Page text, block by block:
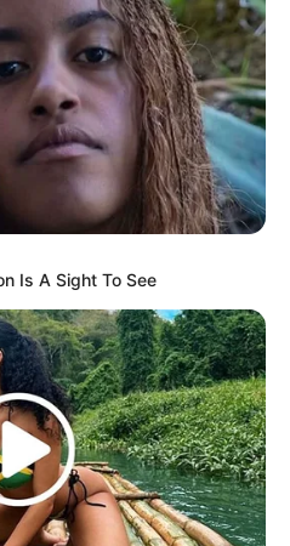
Is A Sight To See